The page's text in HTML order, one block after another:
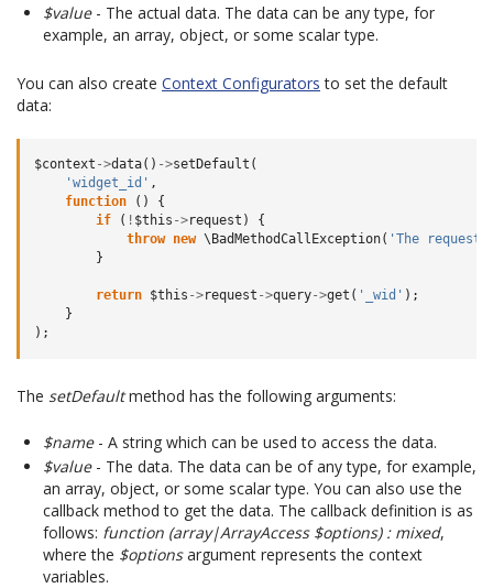
$value- The actual data. The data can be any type, for
example, an array, object, or some scalar type.
You can also create Context Configurators to set the default
data:
$context ->data() ->setDefault (
'widget_id' ,
function
()
{
if
( ! $this ->request )
{
throw new \BadMethodCallException( 'The request
}
return $this ->request ->query->get ( '_wid' );
}
);
The setDefaultmethod has the following arguments:
$name- A string which can be used to access the data.
$value- The data. The data can be of any type, for example,
an array, object, or some scalar type. You can also use the
callback method to get the data. The callback definition is as
follows: function (array|ArrayAccess $options) : mixed,
where the $optionsargument represents the context
variables.